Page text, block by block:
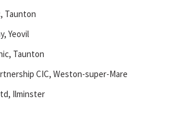
Taunton
Yeovil
Taunton
CIC, Weston-super-Mare
Ilminster